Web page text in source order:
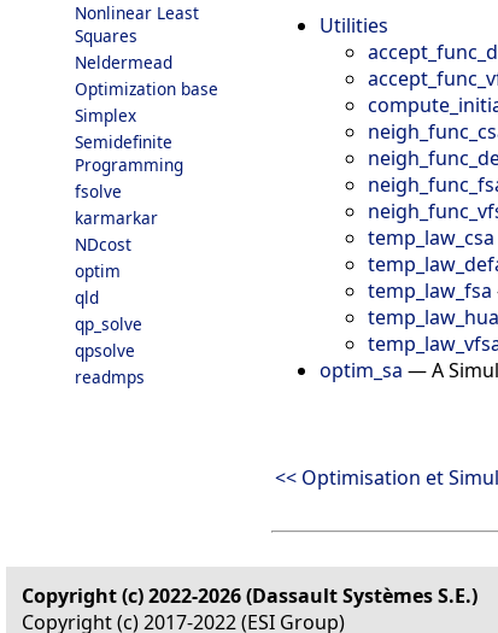
Nonlinear Least
Squares
Neldermead
Optimization base
Simplex
Semidefinite
Programming
fsolve
karmarkar
NDcost
optim
qld
qp_solve
qpsolve
readmps
Utilities
temp_law_csa
temp_law_fsa
optim_sa —A
<< Optimisation et
Copyright (c) 2022-2026 (Dassault Systèmes S.E.)
Copyright (c) 2017-2022 (ESI Group)